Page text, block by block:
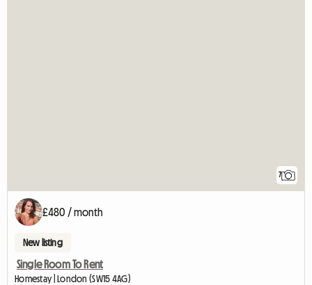
7
£480 / month
New listing
Single Room To Rent
Homestay | London (SW15 4AG)